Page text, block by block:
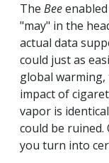
The Bee
"may" in the
actual data
could just as
global warming,
impact of
vapor is
could be
you turn into